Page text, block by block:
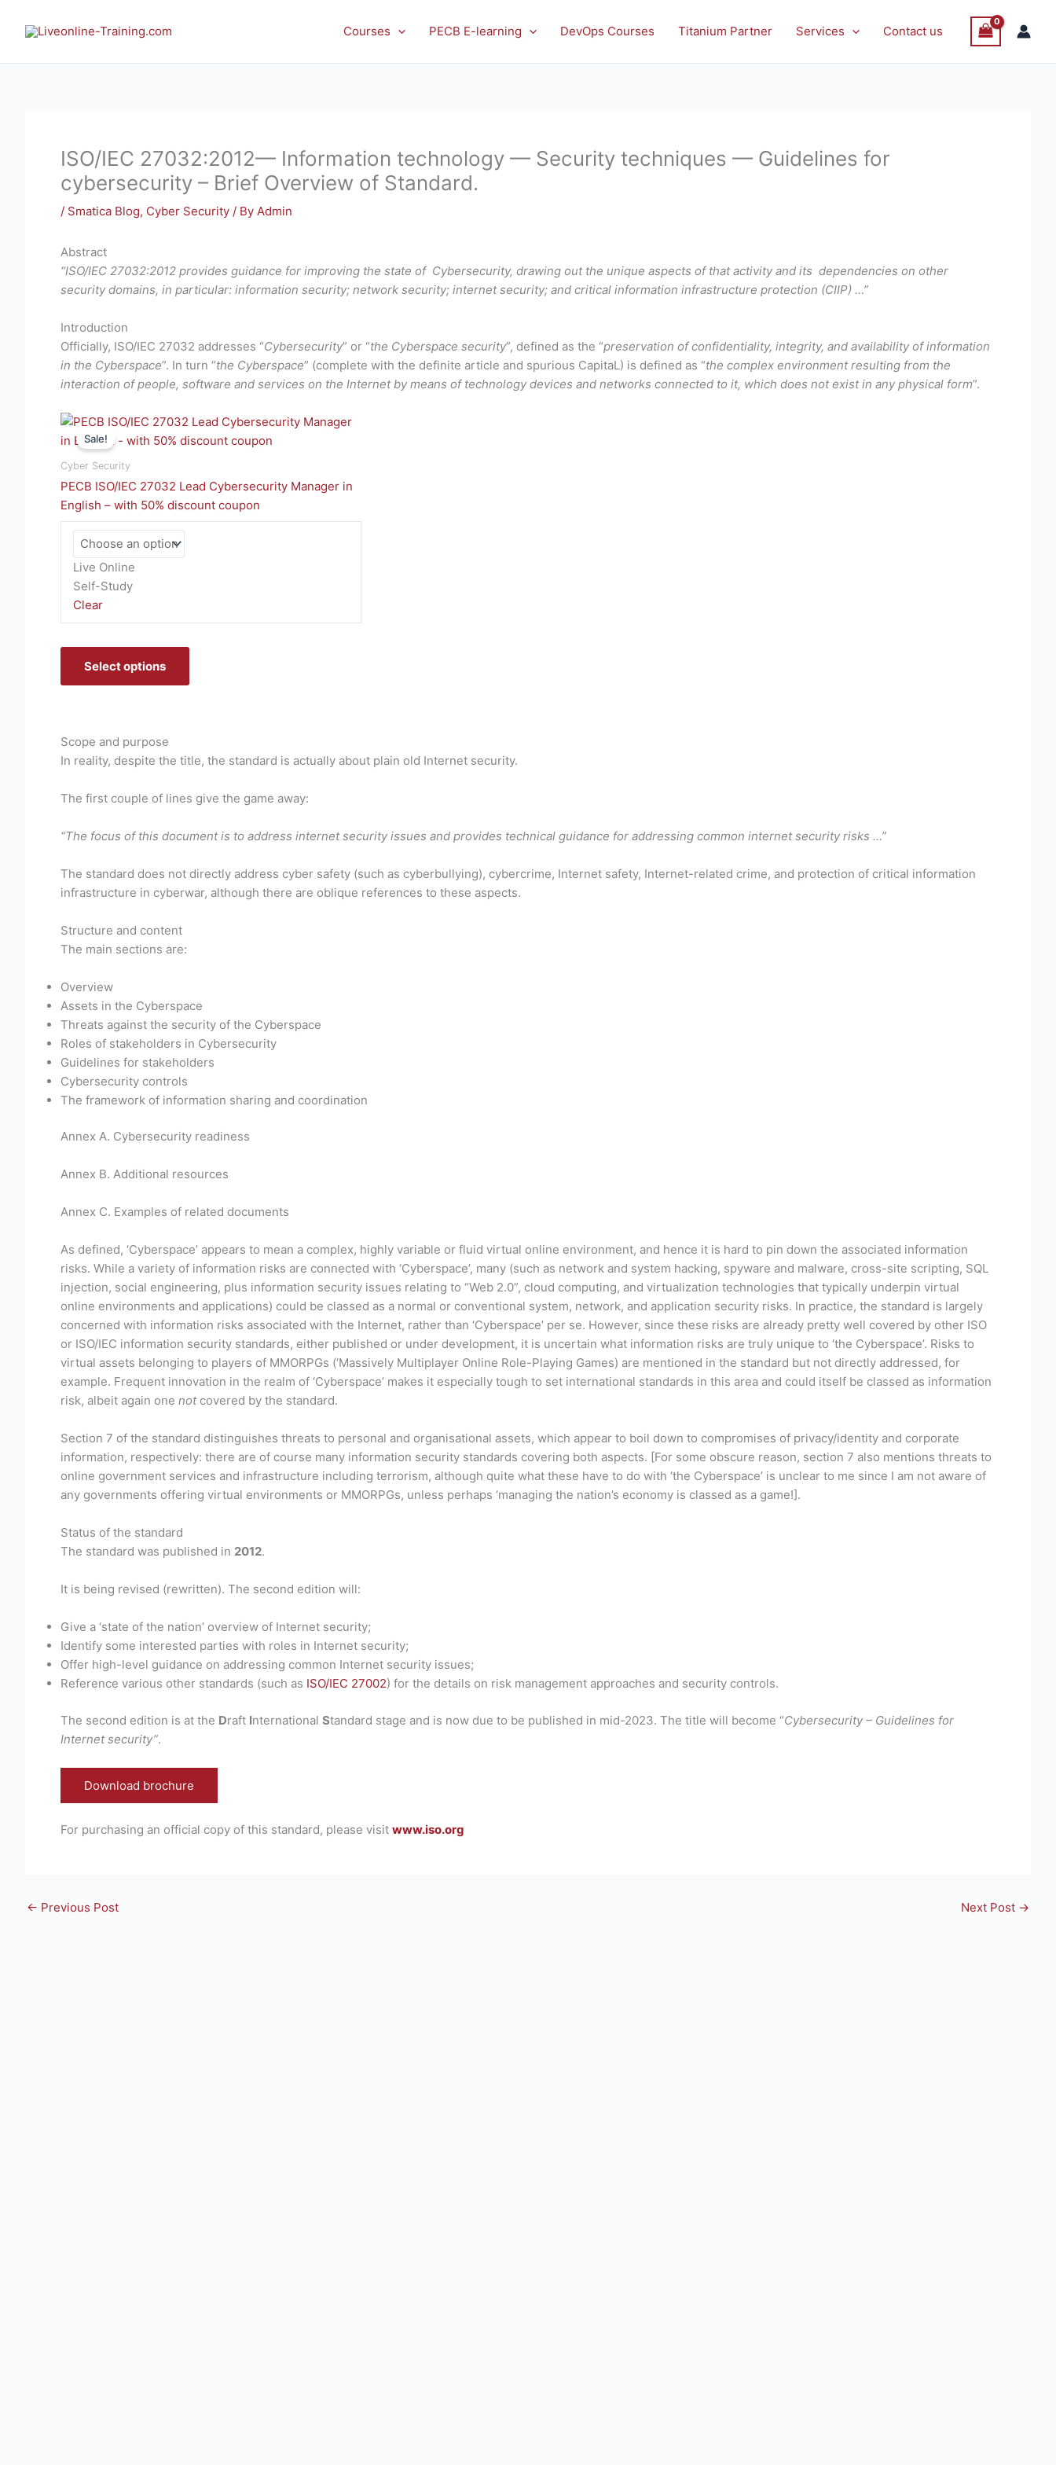
Courses PECB E-learning DevOps Courses Titanium Partner Services Contact us
ISO/IEC 27032:2012— Information technology — Security techniques — Guidelines for
cybersecurity – Brief Overview of Standard.
/ Smatica Blog, Cyber Security / By Admin
Abstract
“ISO/IEC 27032:2012 provides guidance for improving the state of Cybersecurity, drawing out the unique aspects of that activity and its dependencies on other
security domains, in particular: information security; network security; internet security; and critical information infrastructure protection (CIIP) …”
Introduction
Officially, ISO/IEC 27032 addresses “Cybersecurity” or “the Cyberspace security”, defined as the “preservation of confidentiality, integrity, and availability of information
in the Cyberspace”. In turn “the Cyberspace” (complete with the definite article and spurious CapitaL) is defined as “the complex environment resulting from the
interaction of people, software and services on the Internet by means of technology devices and networks connected to it, which does not exist in any physical form”.
Sale!
Cyber Security
PECB ISO/IEC 27032 Lead Cybersecurity Manager in
English – with 50% discount coupon
Live Online
Self-Study
Clear
Select options
This
product
variants.
The
the
product
Scope and purpose
In reality, despite the title, the standard is actually about plain old Internet security.
The first couple of lines give the game away:
“The focus of this document is to address internet security issues and provides technical guidance for addressing common internet security risks …”
The standard does not directly address cyber safety (such as cyberbullying), cybercrime, Internet safety, Internet-related crime, and protection of critical information
infrastructure in cyberwar, although there are oblique references to these aspects.
Structure and content
The main sections are:
Overview
Assets in the Cyberspace
Threats against the security of the Cyberspace
Roles of stakeholders in Cybersecurity
Guidelines for stakeholders
Cybersecurity controls
The framework of information sharing and coordination
Annex A. Cybersecurity readiness
Annex B. Additional resources
Annex C. Examples of related documents
As defined, ‘Cyberspace’ appears to mean a complex, highly variable or fluid virtual online environment, and hence it is hard to pin down the associated information
risks. While a variety of information risks are connected with ‘Cyberspace’, many (such as network and system hacking, spyware and malware, cross-site scripting, SQL
injection, social engineering, plus information security issues relating to “Web 2.0”, cloud computing, and virtualization technologies that typically underpin virtual
online environments and applications) could be classed as a normal or conventional system, network, and application security risks. In practice, the standard is largely
concerned with information risks associated with the Internet, rather than ‘Cyberspace’ per se. However, since these risks are already pretty well covered by other ISO
or ISO/IEC information security standards, either published or under development, it is uncertain what information risks are truly unique to ‘the Cyberspace’. Risks to
virtual assets belonging to players of MMORPGs (‘Massively Multiplayer Online Role-Playing Games) are mentioned in the standard but not directly addressed, for
example. Frequent innovation in the realm of ‘Cyberspace’ makes it especially tough to set international standards in this area and could itself be classed as information
risk, albeit again one not covered by the standard.
Section 7 of the standard distinguishes threats to personal and organisational assets, which appear to boil down to compromises of privacy/identity and corporate
information, respectively: there are of course many information security standards covering both aspects. [For some obscure reason, section 7 also mentions threats to
online government services and infrastructure including terrorism, although quite what these have to do with ‘the Cyberspace’ is unclear to me since I am not aware of
any governments offering virtual environments or MMORPGs, unless perhaps ‘managing the nation’s economy is classed as a game!].
Status of the standard
The standard was published in 2012.
It is being revised (rewritten). The second edition will:
Give a ‘state of the nation’ overview of Internet security;
Identify some interested parties with roles in Internet security;
Offer high-level guidance on addressing common Internet security issues;
Reference various other standards (such as ISO/IEC 27002) for the details on risk management approaches and security controls.
The second edition is at the Draft International Standard stage and is now due to be published in mid-2023. The title will become “Cybersecurity – Guidelines for
Internet security”.
Download brochure
For purchasing an official copy of this standard, please visit www.iso.org
← Previous Post Next Post →